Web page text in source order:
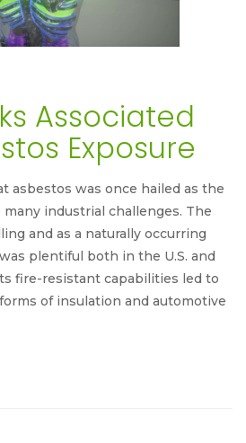
Associated
Exposure
asbestos was once hailed as the
industrial challenges. The
and as a naturally occurring
plentiful both in the U.S. and
fire-resistant capabilities led to
of insulation and automotive